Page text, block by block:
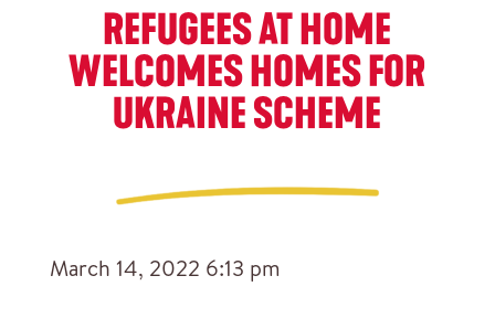
REFUGEES AT HOME
WELCOMES HOMES FOR
UKRAINE SCHEME
March 14, 2022 6:13 pm